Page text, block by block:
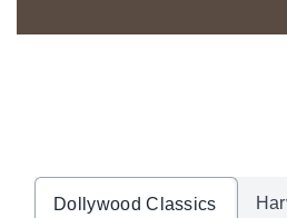
Dollywood Classics